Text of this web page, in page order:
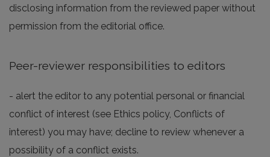
disclosing information from the reviewed paper without
permission from the editorial office.
Peer-reviewer responsibilities to editors
- alert the editor to any potential personal or financial
conflict of interest (see Ethics policy, Conflicts of
interest) you may have; decline to review whenever a
possibility of a conflict exists.